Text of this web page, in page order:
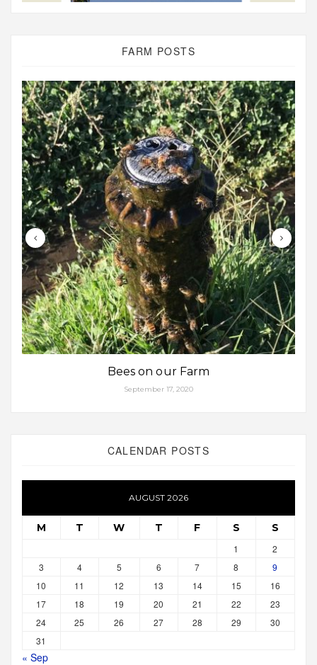
FARM POSTS
Bees on our Farm
September 17, 2020
CALENDAR POSTS
AUGUST 2026
M T W T F S S
1
2
3
4 5 6 7 8
9
10
11 12 13 14 15
16
17
18 19 20 21 22
23
24
25 26 27 28 29
30
31
« Sep